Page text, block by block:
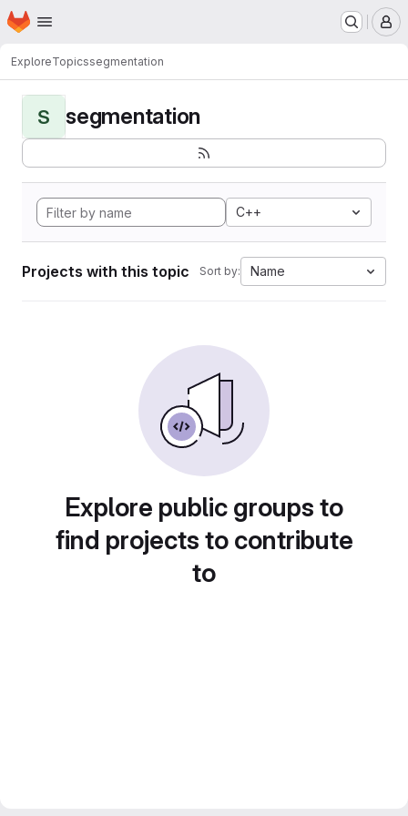
Skip to main content
Homepage
ExploreTopicssegmentation
S segmentation
C++
Projects with this topic Sort by: Name
Explore public groups to
find projects to contribute
to